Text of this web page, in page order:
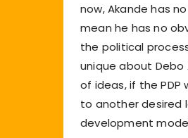
now, Akande has
mean he has no
the political
unique about
of ideas, if the
to another desired
development